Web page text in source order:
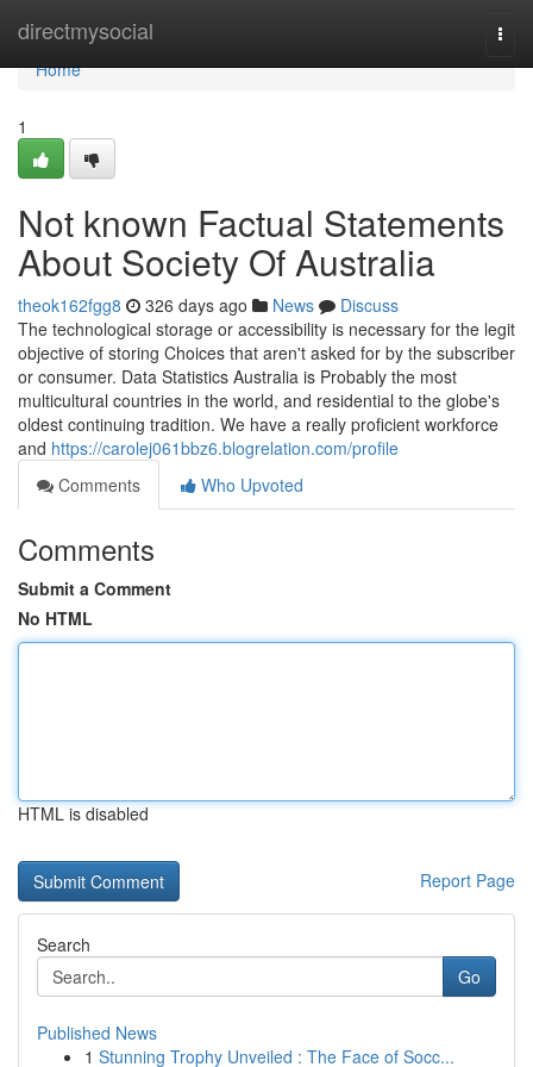
directmysocial
Home
Home
1
Not known Factual Statements
About Society Of Australia
theok162fgg8 326 days ago News
Discuss
The technological storage or accessibility is necessary for the legit
objective of storing Choices that aren't asked for by the subscriber
or consumer. Data Statistics Australia is Probably the most
multicultural countries in the world, and residential to the globe's
oldest continuing tradition. We have a really proficient workforce
and https://carolej061bbz6.blogrelation.com/profile
Comments
Who Upvoted
Comments
Submit a Comment
No HTML
HTML is disabled
Report Page
Search
Go
Published News
1 Stunning Trophy Unveiled : The Face of Socc...